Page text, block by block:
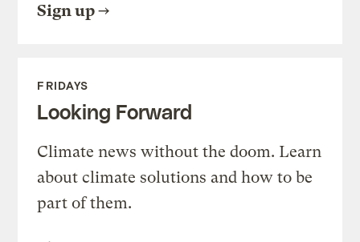
Sign up
FRIDAYS
Looking Forward
Climate news without the doom. Learn
about climate solutions and how to be
part of them.